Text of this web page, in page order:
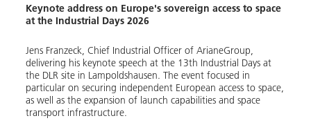
Keynote address on Europe's sovereign access to space
at the Industrial Days 2026
Jens Franzeck, Chief Industrial Officer of ArianeGroup,
delivering his keynote speech at the 13th Industrial Days at
the DLR site in Lampoldshausen. The event focused in
particular on securing independent European access to space,
as well as the expansion of launch capabilities and space
transport infrastructure.